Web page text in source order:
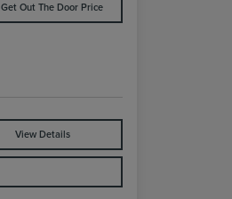
Get Out The Door Price
View Details